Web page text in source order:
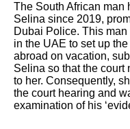
The South African man
Selina since 2019,
Dubai Police. This
in the UAE to set up
abroad on vacation,
Selina so that the court
to her. Consequently,
the court hearing and
examination of his